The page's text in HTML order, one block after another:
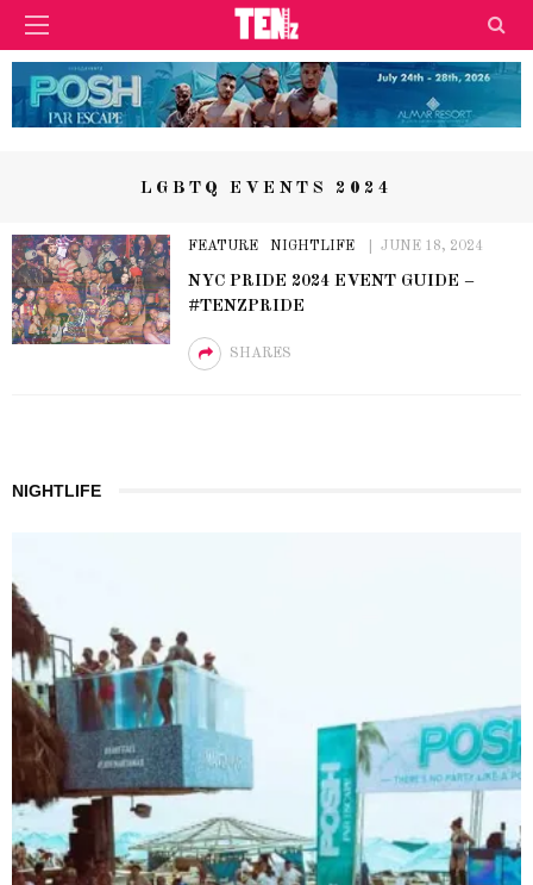
LGBTQ EVENTS 2024
FEATURE NIGHTLIFE JUNE 18, 2024
NYC PRIDE 2024 EVENT GUIDE –
#TENZPRIDE
SHARES
NIGHTLIFE